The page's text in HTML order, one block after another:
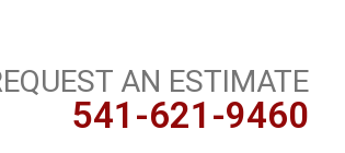
AN ESTIMATE
541-621-9460